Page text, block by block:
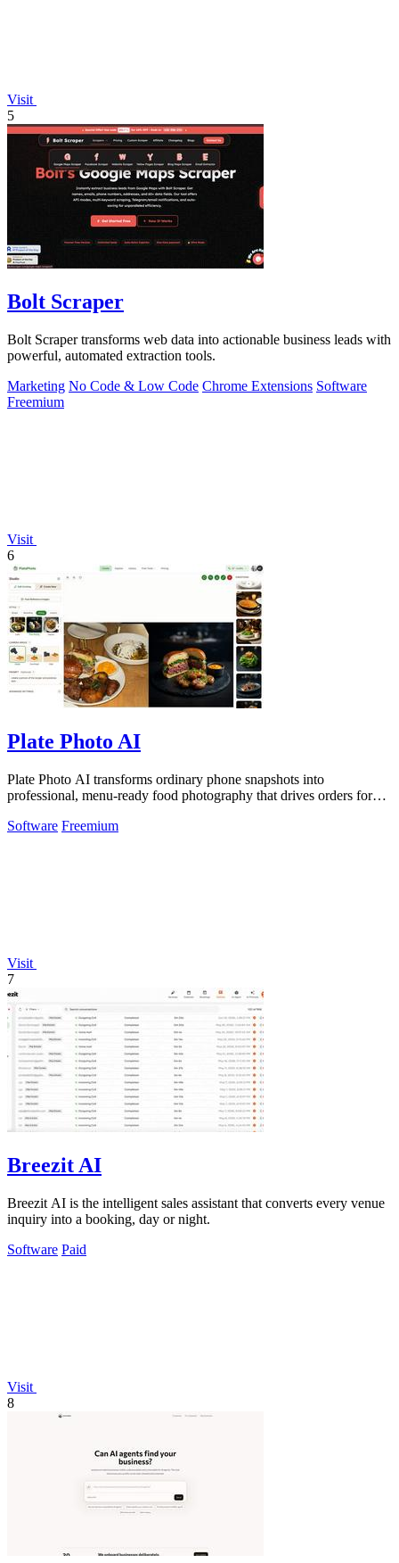
Visit
5
Bolt Scraper
Bolt Scraper transforms web data into actionable business leads with
powerful, automated extraction tools.
Marketing No Code & Low Code Chrome Extensions Software
Freemium
Visit
6
Plate Photo AI
Plate Photo AI transforms ordinary phone snapshots into
professional, menu-ready food photography that drives orders for
Software Freemium
Visit
7
Breezit AI
Breezit AI is the intelligent sales assistant that converts every venue
inquiry into a booking, day or night.
Software Paid
Visit
8